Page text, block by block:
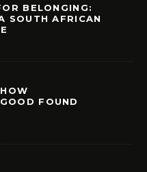
BELONGING:
SOUTH AFRICAN
FOUND